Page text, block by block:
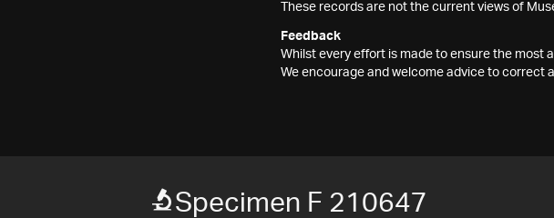
These records are not the current views of
Feedback
Whilst every effort is made to ensure the most
We encourage and welcome advice to correct
Specimen F 210647